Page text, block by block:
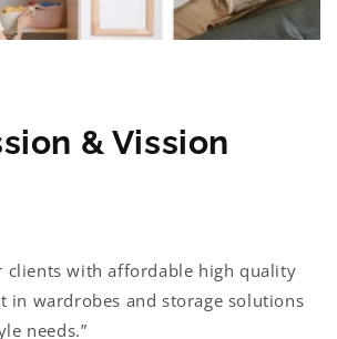
& Vission
clients with affordable high quality
in wardrobes and storage solutions
needs.”